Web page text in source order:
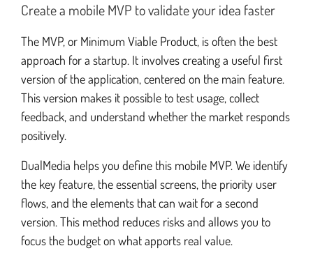
Create a mobile MVP to validate your idea faster
The MVP, or Minimum Viable Product, is often the best
approach for a startup. It involves creating a useful first
version of the application, centered on the main feature.
This version makes it possible to test usage, collect
feedback, and understand whether the market responds
positively.
DualMedia helps you define this mobile MVP. We identify
the key feature, the essential screens, the priority user
flows, and the elements that can wait for a second
version. This method reduces risks and allows you to
focus the budget on what apports real value.